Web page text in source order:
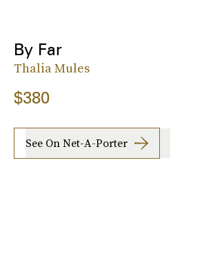
By Far
Thalia Mules
$380
See On Net-A-Porter